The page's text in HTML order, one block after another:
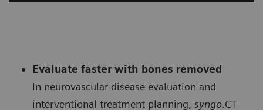
Evaluate faster with bones removed
In neurovascular disease evaluation and
interventional treatment planning, syngo.CT